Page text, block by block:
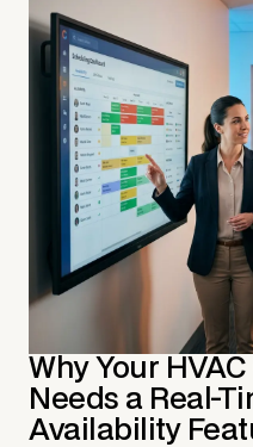
Why Your
Needs a Real-
Availability